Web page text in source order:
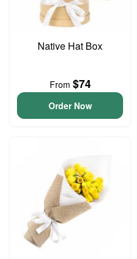
Native Hat Box
From $74
Order Now